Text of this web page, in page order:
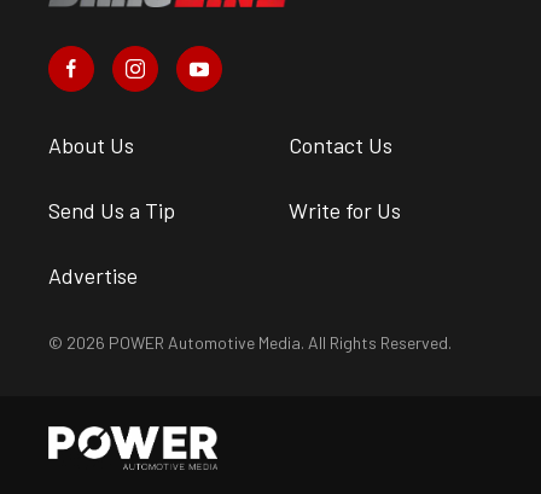
About Us Contact Us
Send Us a Tip Write for Us
Advertise
© 2026 POWER Automotive Media. All Rights Reserved.